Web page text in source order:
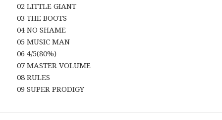
02 LITTLE GIANT
03 THE BOOTS
04 NO SHAME
05 MUSIC MAN
06 4/5(80%)
07 MASTER VOLUME
08 RULES
09 SUPER PRODIGY